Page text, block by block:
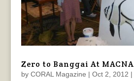
Zero to Banggai At MACNA
by CORAL Magazine | Oct 2, 2012 |